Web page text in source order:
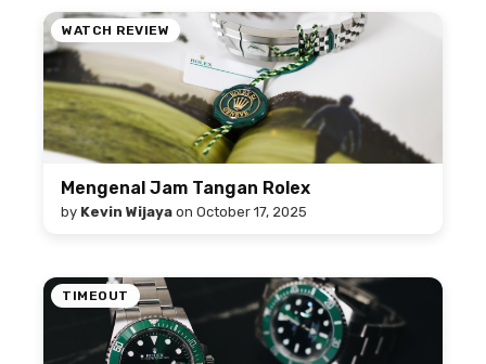
WATCH REVIEW
Mengenal Jam Tangan Rolex
by Kevin Wijaya on October 17, 2025
TIMEOUT